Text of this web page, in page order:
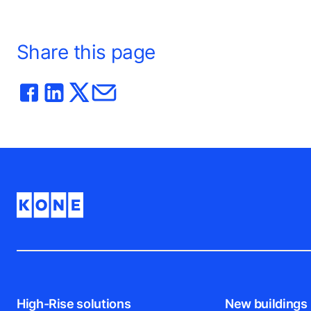
Share this page
High-Rise solutions New buildings